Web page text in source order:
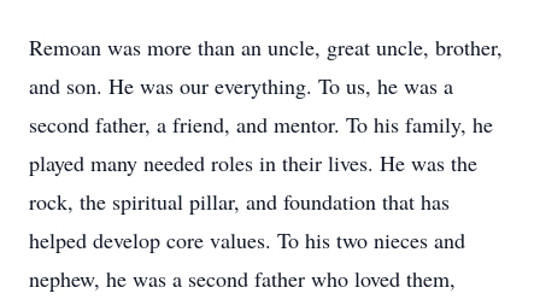
Remoan was more than an uncle, great uncle, brother,
and son. He was our everything. To us, he was a
second father, a friend, and mentor. To his family, he
played many needed roles in their lives. He was the
rock, the spiritual pillar, and foundation that has
helped develop core values. To his two nieces and
nephew, he was a second father who loved them,